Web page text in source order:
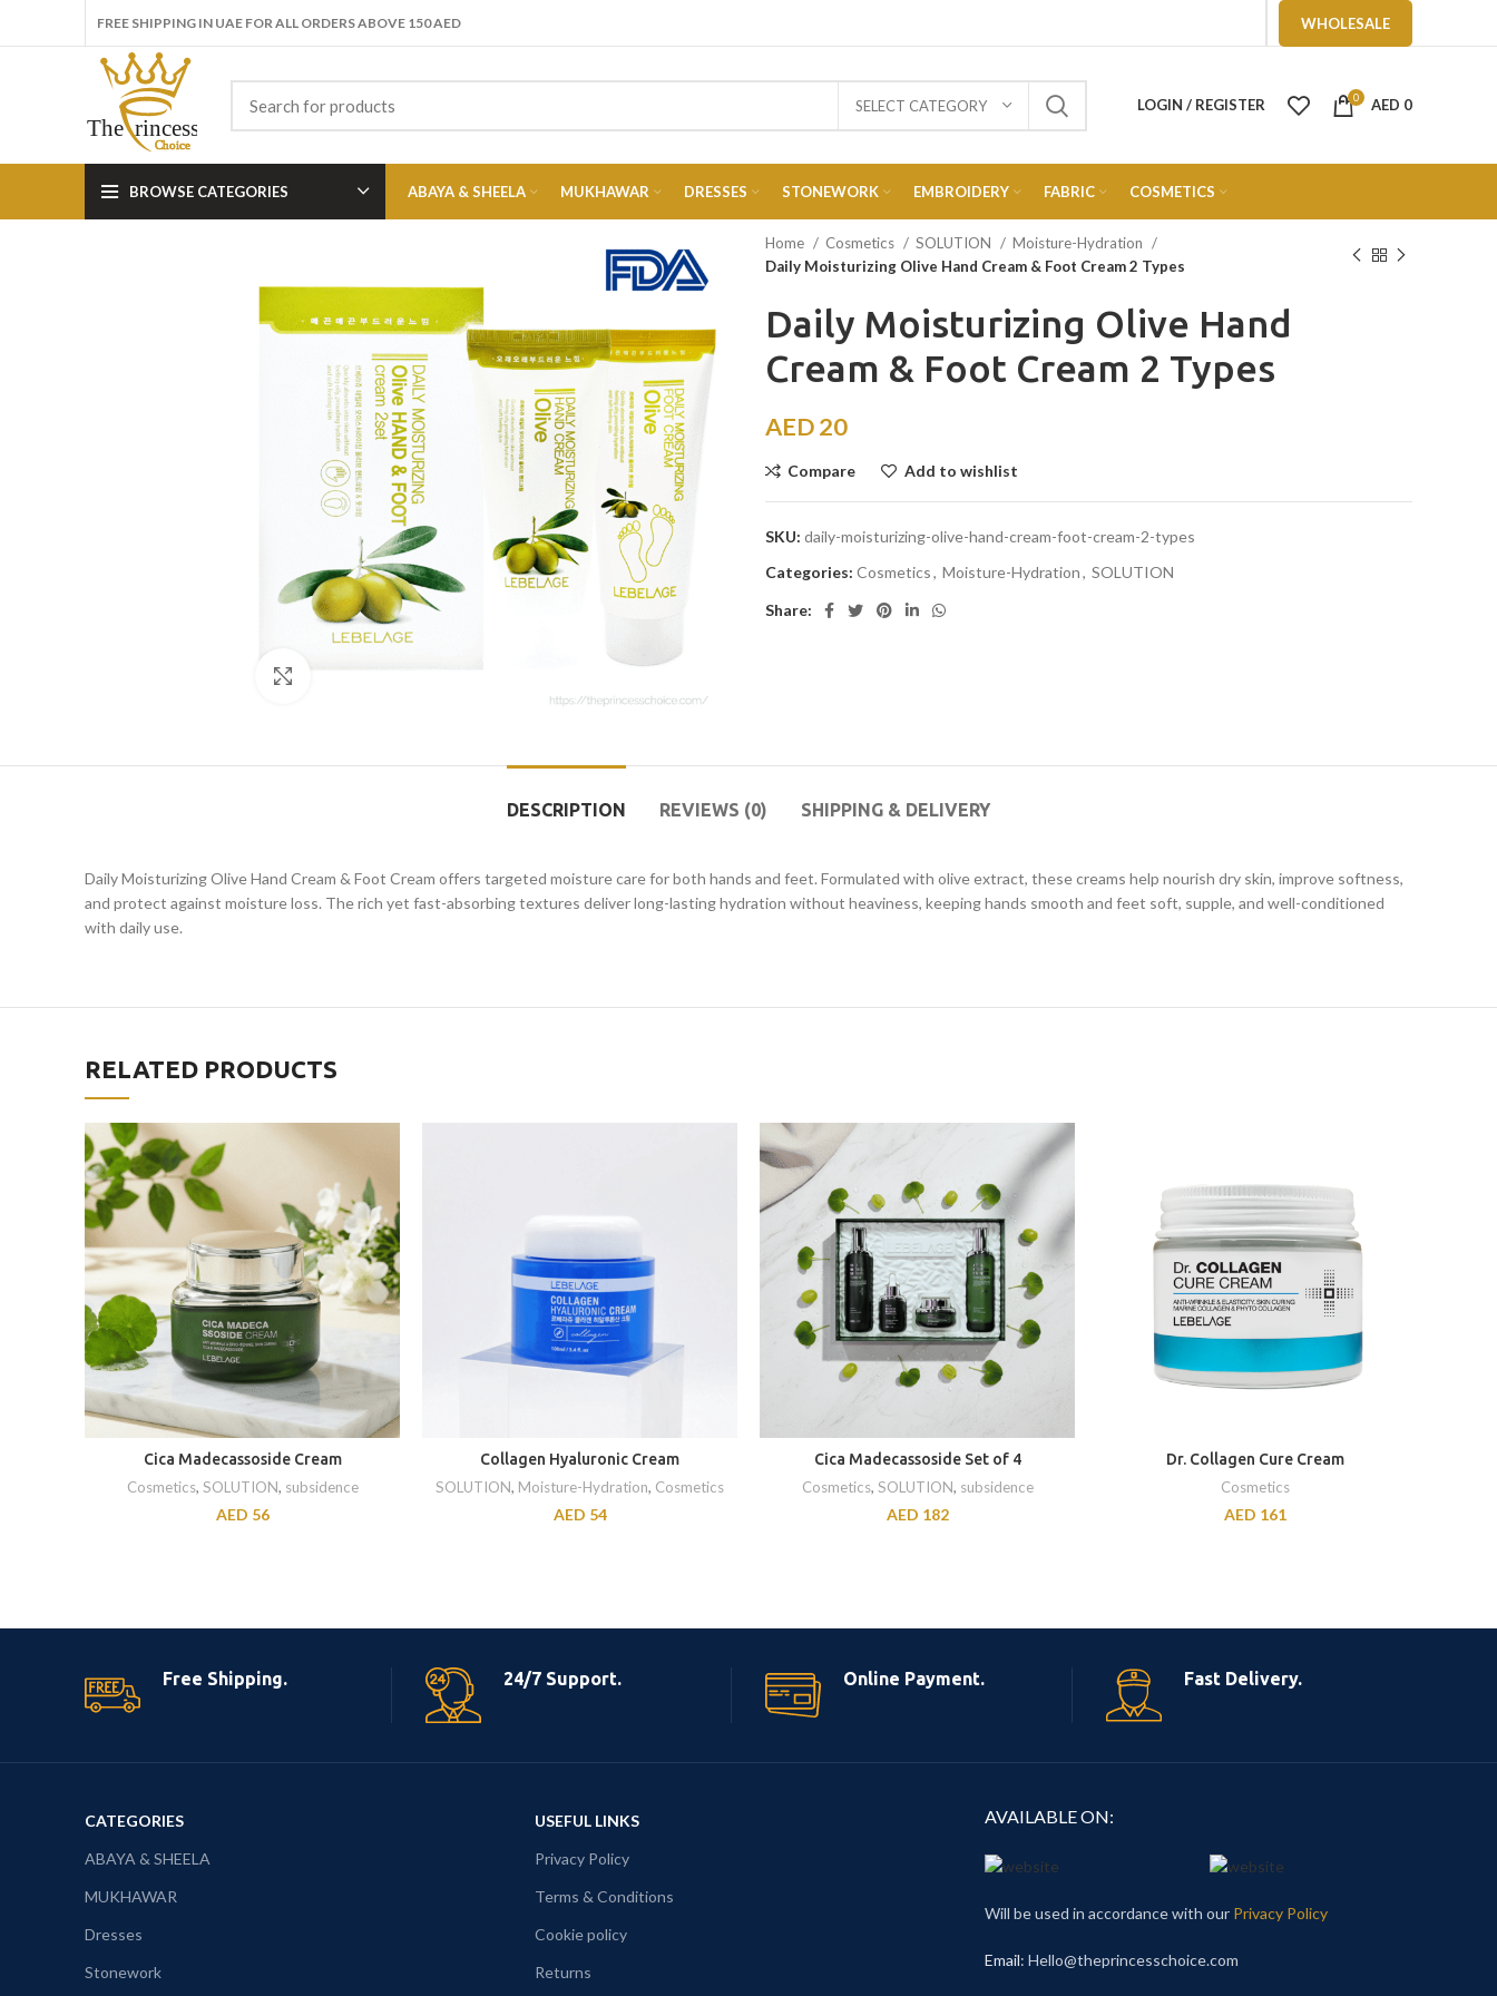
FREE SHIPPING IN UAE FOR ALL ORDERS ABOVE 150 AED WHOLESALE
SELECT CATEGORY LOGIN / REGISTER 0 AED 0
BROWSE CATEGORIES ABAYA & SHEELA MUKHAWAR DRESSES STONEWORK EMBROIDERY FABRIC COSMETICS
Home Cosmetics SOLUTION
Moisture-Hydration
Daily Moisturizing Olive Hand Cream & Foot Cream 2 Types
Daily Moisturizing Olive Hand
Cream & Foot Cream 2 Types
AED20
Compare Add to wishlist
SKU: daily-moisturizing-olive-hand-cream-foot-cream-2-types
Categories: Cosmetics, Moisture-Hydration, SOLUTION
Share:
DESCRIPTION REVIEWS (0) SHIPPING & DELIVERY
Daily Moisturizing Olive Hand Cream & Foot Cream offers targeted moisture care for both hands and feet. Formulated with olive extract, these creams help nourish dry skin, improve softness,
and protect against moisture loss. The rich yet fast-absorbing textures deliver long-lasting hydration without heaviness, keeping hands smooth and feet soft, supple, and well-conditioned
with daily use.
RELATED PRODUCTS
Cica Madecassoside Cream
Cosmetics, SOLUTION, subsidence
AED 56
Collagen Hyaluronic Cream
SOLUTION, Moisture-Hydration, Cosmetics
AED 54
Cica Madecassoside Set of 4
Cosmetics, SOLUTION, subsidence
AED 182
Dr. Collagen Cure Cream
Cosmetics
AED 161
Free Shipping. 24/7 Support. Online Payment. Fast Delivery.
CATEGORIES
ABAYA & SHEELA
MUKHAWAR
Dresses
Stonework
USEFUL LINKS
Privacy Policy
Terms & Conditions
Cookie policy
Returns
AVAILABLE ON:
Will be used in accordance with our Privacy Policy
Email: Hello@theprincesschoice.com